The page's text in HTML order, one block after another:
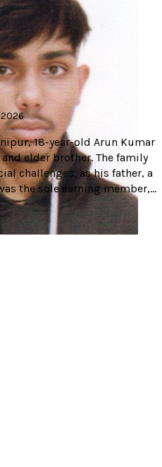
18-year-old Arun Kumar
elder brother. The family
challenges, as his father, a
the sole earning member,
the household. In 2023,
Chronic-Kidney-Disease
years, he underwent regular